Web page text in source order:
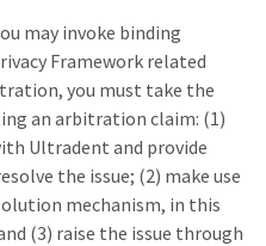
may invoke binding
Framework related
you must take the
an arbitration claim: (1)
Ultradent and provide
the issue; (2) make use
mechanism, in this
(3) raise the issue through